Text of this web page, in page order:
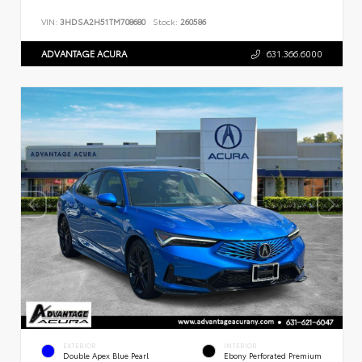
VIN: 3HDSA2H51TM708680 Stock: 260586
ADVANTAGE ACURA 631.366.6000
EXTERIOR
Double Apex Blue Pearl
INTERIOR
Ebony Perforated Premium